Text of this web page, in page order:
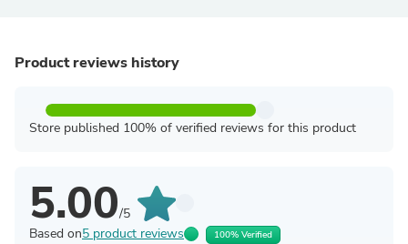
Product reviews history
Store published 100% of verified reviews for this product
5.00/5
Based on5 product reviews 100% Verified